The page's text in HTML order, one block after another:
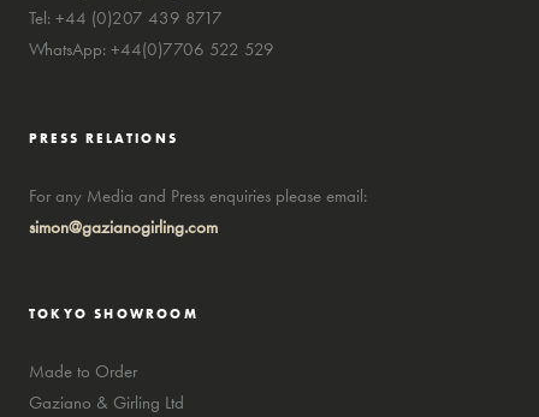
Tel: +44 (0)207 439 8717
WhatsApp: +44(0)7706 522 529
PRESS RELATIONS
For any Media and Press enquiries please email:
simon@gazianogirling.com
TOKYO SHOWROOM
Made to Order
Gaziano & Girling Ltd